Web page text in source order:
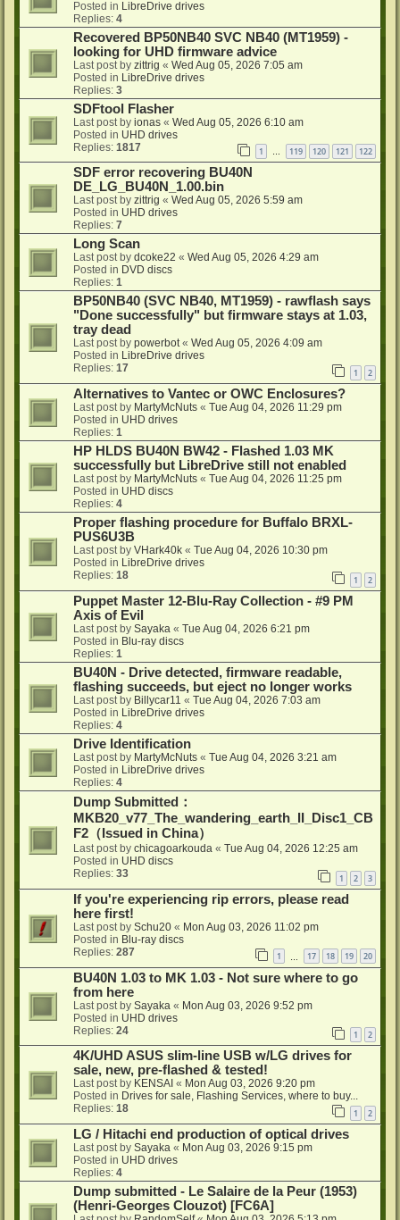
Posted in LibreDrive drives
Replies: 4
Recovered BP50NB40 SVC NB40 (MT1959) -
looking for UHD firmware advice
Last post by zittrig « Wed Aug 05, 2026 7:05 am
Posted in LibreDrive drives
Replies: 3
SDFtool Flasher
Last post by ionas « Wed Aug 05, 2026 6:10 am
Posted in UHD drives
Replies: 1817 1 … 119 120 121 122
SDF error recovering BU40N
DE_LG_BU40N_1.00.bin
Last post by zittrig « Wed Aug 05, 2026 5:59 am
Posted in UHD drives
Replies: 7
Long Scan
Last post by dcoke22 « Wed Aug 05, 2026 4:29 am
Posted in DVD discs
Replies: 1
BP50NB40 (SVC NB40, MT1959) - rawflash says
"Done successfully" but firmware stays at 1.03,
tray dead
Last post by powerbot« Wed Aug 05, 2026 4:09 am
Posted in LibreDrive drives
Replies: 17 1 2
Alternatives to Vantec or OWC Enclosures?
Last post by MartyMcNuts « Tue Aug 04, 2026 11:29 pm
Posted in UHD drives
Replies: 1
HP HLDS BU40N BW42 - Flashed 1.03 MK
successfully but LibreDrive still not enabled
Last post by MartyMcNuts « Tue Aug 04, 2026 11:25 pm
Posted in UHD discs
Replies: 4
Proper flashing procedure for Buffalo BRXL-
PUS6U3B
Last post by VHark40k « Tue Aug 04, 2026 10:30 pm
Posted in LibreDrive drives
Replies: 18 1 2
Puppet Master 12-Blu-Ray Collection - #9 PM
Axis of Evil
Last post by Sayaka « Tue Aug 04, 2026 6:21 pm
Posted in Blu-ray discs
Replies: 1
BU40N - Drive detected, firmware readable,
flashing succeeds, but eject no longer works
Last post by Billycar11 « Tue Aug 04, 2026 7:03 am
Posted in LibreDrive drives
Replies: 4
Drive Identification
Last post by MartyMcNuts « Tue Aug 04, 2026 3:21 am
Posted in LibreDrive drives
Replies: 4
Dump Submitted：
MKB20_v77_The_wandering_earth_II_Disc1_CB
F2（Issued in China）
Last post by chicagoarkouda « Tue Aug 04, 2026 12:25 am
Posted in UHD discs
Replies: 33 1 2 3
If you're experiencing rip errors, please read
here first!
Last post by Schu20 « Mon Aug 03, 2026 11:02 pm
Posted in Blu-ray discs
Replies: 287 1 17 18 19 20
BU40N 1.03 to MK 1.03 - Not sure where to go
from here
Last post by Sayaka « Mon Aug 03, 2026 9:52 pm
Posted in UHD drives
Replies: 24 1 2
4K/UHD ASUS slim-line USB w/LG drives for
sale, new, pre-flashed & tested!
Last post by KENSAI « Mon Aug 03, 2026 9:20 pm
Posted in Drives for sale, Flashing Services, where to buy...
Replies: 18 1 2
LG / Hitachi end production of optical drives
Last post by Sayaka « Mon Aug 03, 2026 9:15 pm
Posted in UHD drives
Replies: 4
Dump submitted - Le Salaire de la Peur (1953)
(Henri-Georges Clouzot) [FC6A]